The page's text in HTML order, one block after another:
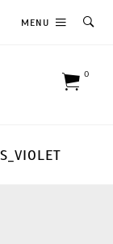
MENU
0